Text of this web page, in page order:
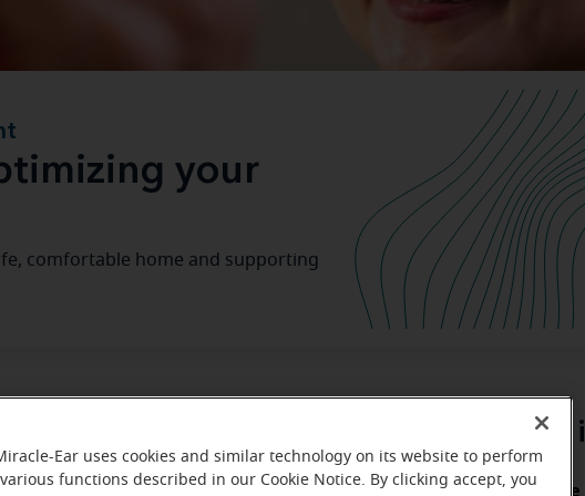
your
comfortable home and supporting
home senior-friendly: A guide to aging
American population ages , many seniors are opting to age in place
Ear uses cookies and similar technology on its website to perform
various functions described in our Cookie Notice. By clicking accept, you